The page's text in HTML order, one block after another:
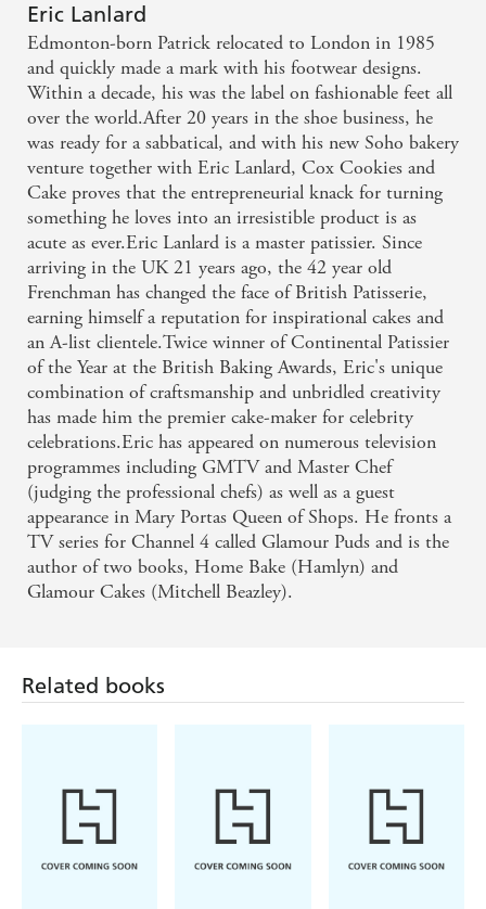
Eric Lanlard
Edmonton-born Patrick relocated to London in 1985
and quickly made a mark with his footwear designs.
Within a decade, his was the label on fashionable feet all
over the world.After 20 years in the shoe business, he
was ready for a sabbatical, and with his new Soho bakery
venture together with Eric Lanlard, Cox Cookies and
Cake proves that the entrepreneurial knack for turning
something he loves into an irresistible product is as
acute as ever.Eric Lanlard is a master patissier. Since
arriving in the UK 21 years ago, the 42 year old
Frenchman has changed the face of British Patisserie,
earning himself a reputation for inspirational cakes and
an A-list clientele.Twice winner of Continental Patissier
of the Year at the British Baking Awards, Eric's unique
combination of craftsmanship and unbridled creativity
has made him the premier cake-maker for celebrity
celebrations.Eric has appeared on numerous television
programmes including GMTV and Master Chef
(judging the professional chefs) as well as a guest
appearance in Mary Portas Queen of Shops. He fronts a
TV series for Channel 4 called Glamour Puds and is the
author of two books, Home Bake (Hamlyn) and
Glamour Cakes (Mitchell Beazley).
Related books
Rene Redzepi
The Noma
Building Flavour
Lisa Vanderpump
Home at Villa
Rochelle Bilow
A Romance
Cookbook